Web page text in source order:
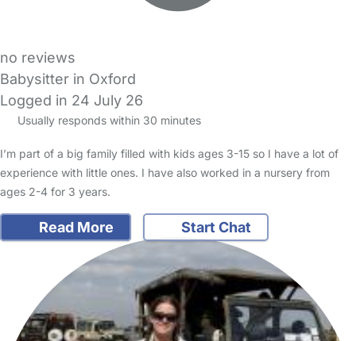
no reviews
Babysitter in Oxford
Logged in 24 July 26
Usually responds within 30 minutes
I’m part of a big family filled with kids ages 3-15 so I have a lot of
experience with little ones. I have also worked in a nursery from
ages 2-4 for 3 years.
Read More Start Chat